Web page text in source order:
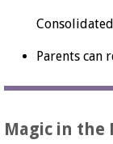
Parents can
Magic in the